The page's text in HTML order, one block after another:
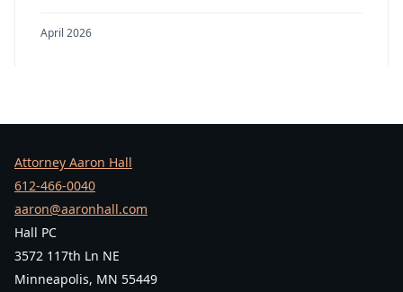
April 2026
Attorney Aaron Hall
612-466-0040
aaron@aaronhall.com
Hall PC
3572 117th Ln NE
Minneapolis, MN 55449